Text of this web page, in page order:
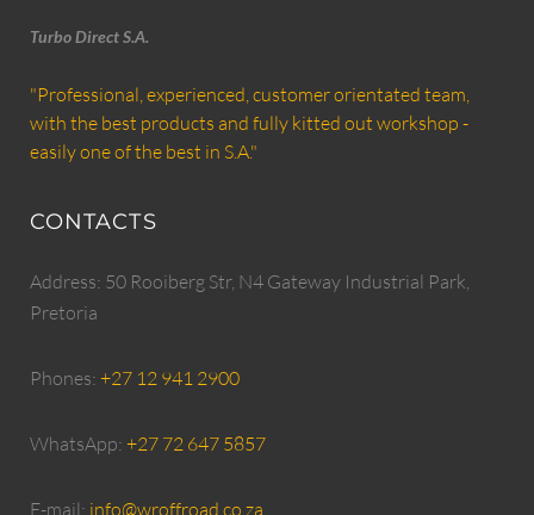
Turbo Direct S.A.
"Professional, experienced, customer orientated team,
with the best products and fully kitted out workshop -
easily one of the best in S.A."
CONTACTS
Address: 50 Rooiberg Str, N4 Gateway Industrial Park,
Pretoria
Phones: +27 12 941 2900
WhatsApp: +27 72 647 5857
E-mail: info@wroffroad.co.za